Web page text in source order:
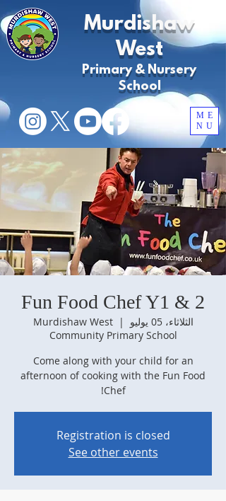
ME
NU
Murdishaw
West
Primary & Nursery
School
Fun Food Chef Y1 & 2
الثلاثاء، 05 يوليو
  |
Murdishaw West
Community Primary School
Come along with your child for an
afternoon of cooking with the Fun Food
Chef!
Registration is closed
See other events